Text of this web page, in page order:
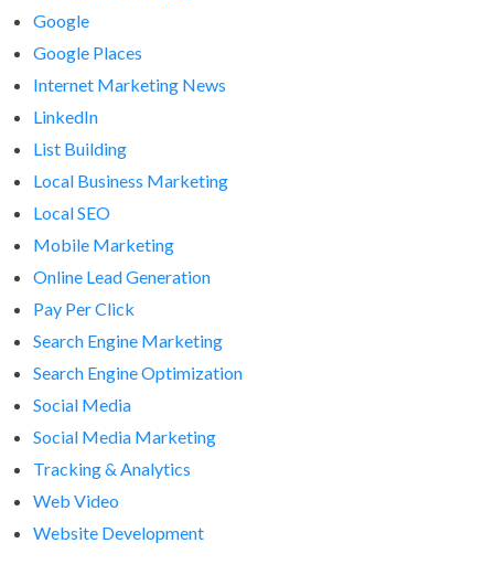
Google
Google Places
Internet Marketing News
LinkedIn
List Building
Local Business Marketing
Local SEO
Mobile Marketing
Online Lead Generation
Pay Per Click
Search Engine Marketing
Search Engine Optimization
Social Media
Social Media Marketing
Tracking & Analytics
Web Video
Website Development